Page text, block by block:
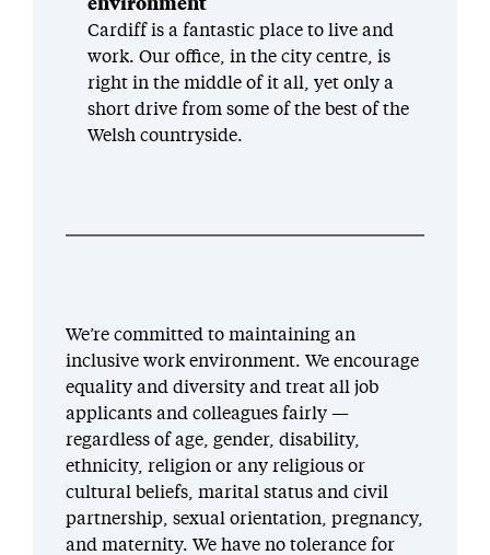
environment
Cardiff is a fantastic place to live and
work. Our office, in the city centre, is
right in the middle of it all, yet only a
short drive from some of the best of the
Welsh countryside.
We’re committed to maintaining an
inclusive work environment. We encourage
equality and diversity and treat all job
applicants and colleagues fairly —
regardless of age, gender, disability,
ethnicity, religion or any religious or
cultural beliefs, marital status and civil
partnership, sexual orientation, pregnancy,
and maternity. We have no tolerance for